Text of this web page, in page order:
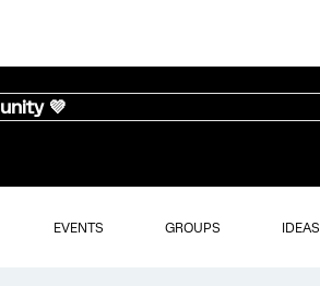
💜
EVENTS GROUPS IDEAS